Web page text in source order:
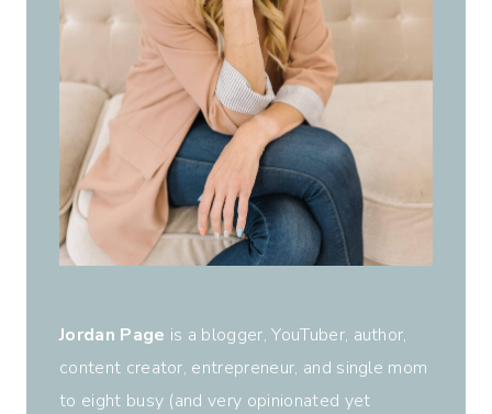
Jordan Page is a blogger, YouTuber, author,
content creator, entrepreneur, and single mom
to eight busy (and very opinionated yet